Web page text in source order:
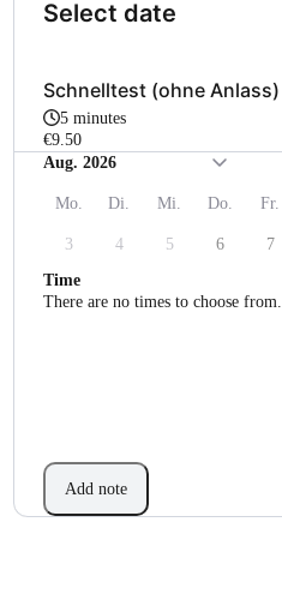
Select date
Schnelltest (ohne Anlass)
5 minutes
€9.50
Aug. 2026
Mo. Di. Mi. Do. Fr.
3 4 5 6 7
Time
There are no times to choose from.
Add note